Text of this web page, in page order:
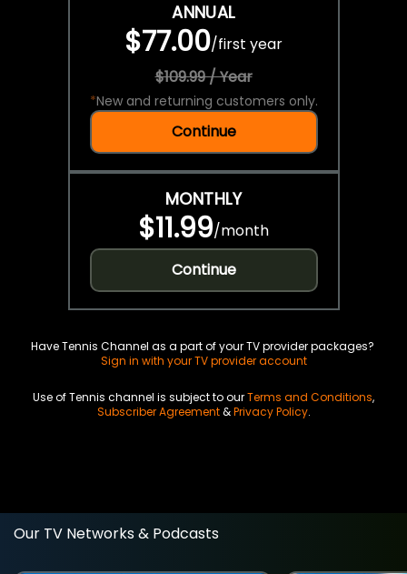
ANNUAL
$77.00/first year
$109.99 / Year
*New and returning customers only.
Continue
MONTHLY
$11.99/month
Continue
Have Tennis Channel as a part of your TV provider packages?
Sign in with your TV provider account
Use of Tennis channel is subject to ourTerms and Conditions,
Subscriber Agreement&Privacy Policy.
Our TV Networks & Podcasts